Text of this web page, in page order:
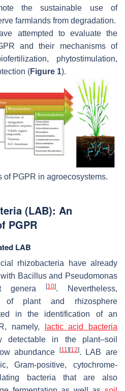
the sustainable use of
farmlands from degradation.
attempted to evaluate the
and their mechanisms of
phytostimulation,
(Figure 1).
of PGPR in agroecosystems.
(LAB): An
PGPR
LAB
rhizobacteria have already
Bacillusand Pseudomonas
genera
[10]. Nevertheless,
of plant and rhizosphere
in the identification of an
namely,
lactic acid bacteria
detectable in the plant–soil
abundance
[11] [12]. LAB are
Gram-positive, cytochrome-
bacteria that are also